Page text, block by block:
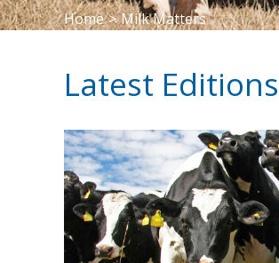
Home > Milk Matters
Latest